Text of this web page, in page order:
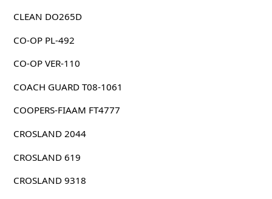
CLEAN DO265D
CO-OP PL-492
CO-OP VER-110
COACH GUARD T08-1061
COOPERS-FIAAM FT4777
CROSLAND 2044
CROSLAND 619
CROSLAND 9318